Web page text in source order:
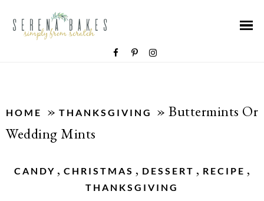
HOME » THANKSGIVING » Buttermints Or
Wedding Mints
CANDY , CHRISTMAS , DESSERT , RECIPE ,
THANKSGIVING